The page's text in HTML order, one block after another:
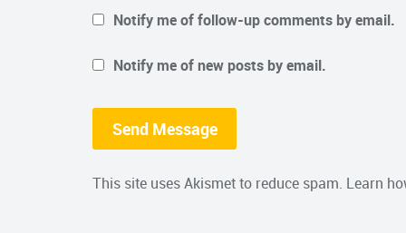
Notify me of follow-up comments by email.
Notify me of new posts by email.
This site uses Akismet to reduce spam. Learn